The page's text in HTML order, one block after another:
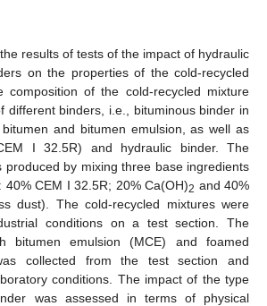
results of tests of the impact of hydraulic
on the properties of the cold-recycled
composition of the cold-recycled mixture
different binders, i.e., bituminous binder in
and bitumen emulsion, as well as
I 32.5R) and hydraulic binder. The
produced by mixing three base ingredients
40% CEM I 32.5R; 20% Ca(OH)2 and 40%
dust). The cold-recycled mixtures were
conditions on a test section. The
bitumen emulsion (MCE) and foamed
collected from the test section and
conditions. The impact of the type
was assessed in terms of physical